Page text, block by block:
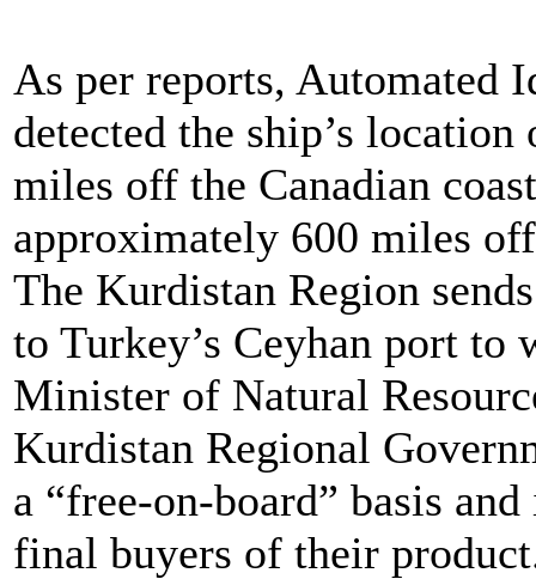
As per reports, Automated
detected the ship’s
miles off the Canadian
approximately 600 miles
The Kurdistan Region
to Turkey’s Ceyhan port
Minister of Natural
Kurdistan Regional
a “free-on-board” basis
final buyers of their